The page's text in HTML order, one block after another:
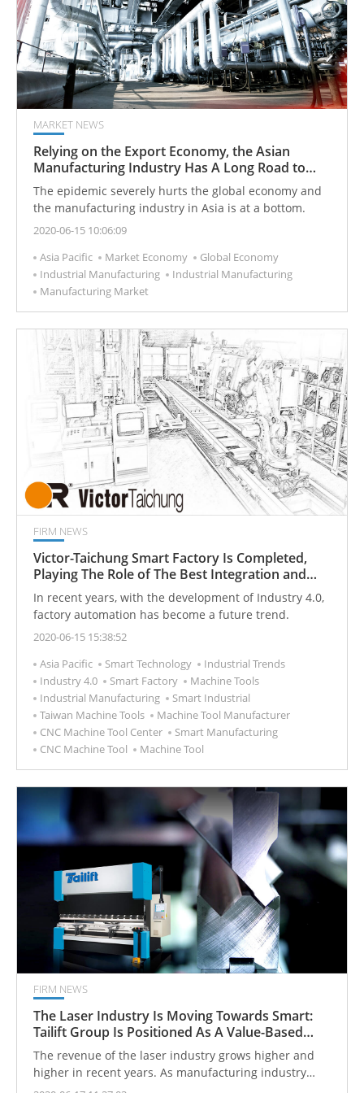
MARKET NEWS
Relying on the Export Economy, the Asian
Manufacturing Industry Has A Long Road to
Recovery
The epidemic severely hurts the global economy and
the manufacturing industry in Asia is at a bottom.
2020-06-15 10:06:09
Asia Pacific
Market Economy
Global Economy
Industrial Manufacturing
Industrial Manufacturing
Manufacturing Market
FIRM NEWS
Victor-Taichung Smart Factory Is Completed,
Playing The Role of The Best Integration and
Manufacturer of Industry 4.0 in The Future
In recent years, with the development of Industry 4.0,
factory automation has become a future trend.
2020-06-15 15:38:52
Asia Pacific
Smart Technology
Industrial Trends
Industry 4.0
Smart Factory
Machine Tools
Industrial Manufacturing
Smart Industrial
Taiwan Machine Tools
Machine Tool Manufacturer
CNC Machine Tool Center
Smart Manufacturing
CNC Machine Tool
Machine Tool
FIRM NEWS
The Laser Industry Is Moving Towards Smart:
Tailift Group Is Positioned As A Value-Based
Device Supplier
The revenue of the laser industry grows higher and
higher in recent years. As manufacturing industry
moves toward smart, intelligence and systematization,